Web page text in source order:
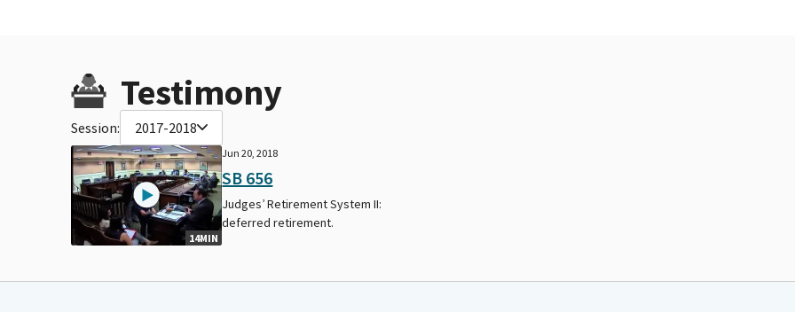
Testimony
Session: 2017-2018
14MIN
Jun 20, 2018
SB 656
Judges’ Retirement System II:
deferred retirement.